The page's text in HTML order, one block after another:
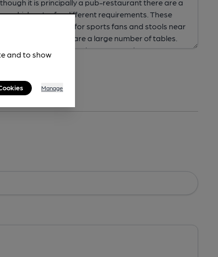
and to show
Manage